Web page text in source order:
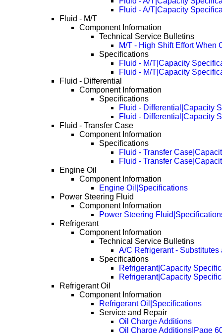
Fluid - A/T|Capacity
Fluid - M/T
Component Information
Technical Service Bulletins
M/T - High Shift Effort When
Specifications
Fluid - M/T|Capacity
Fluid - M/T|Capacity
Fluid - Differential
Component Information
Specifications
Fluid - Differential|Capacity
Fluid - Differential|Capacity
Fluid - Transfer Case
Component Information
Specifications
Fluid - Transfer
Fluid - Transfer
Engine Oil
Component Information
Engine Oil|Specifications
Power Steering Fluid
Component Information
Power Steering
Refrigerant
Component Information
Technical Service Bulletins
A/C Refrigerant -
Specifications
Refrigerant|Capacity
Refrigerant|Capacity
Refrigerant Oil
Component Information
Refrigerant Oil|Specifications
Service and Repair
Oil Charge Additions
Oil Charge Additions|Page